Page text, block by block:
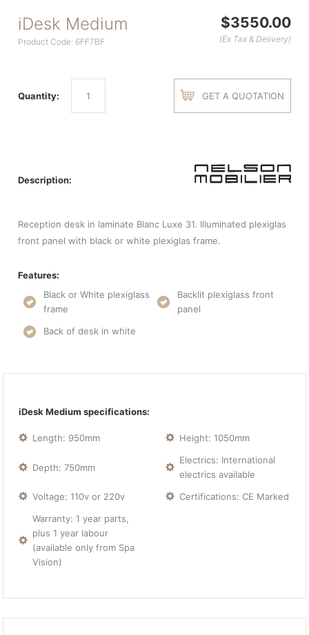
iDesk Medium
Product Code: 6FF7BF
$3550.00
(Ex Tax & Delivery)
Quantity: GET A QUOTATION
Description:
Reception desk in laminate Blanc Luxe 31. Illuminated plexiglas
front panel with black or white plexiglas frame.
Features:
Black or White plexiglass
frame
Backlit plexiglass front
panel
Back of desk in white
iDesk Medium specifications:
Length: 950mm Height: 1050mm
Depth: 750mm
Electrics: International
electrics available
Voltage: 110v or 220v
Certifications: CE Marked
Warranty: 1 year parts,
plus 1 year labour
(available only from Spa
Vision)